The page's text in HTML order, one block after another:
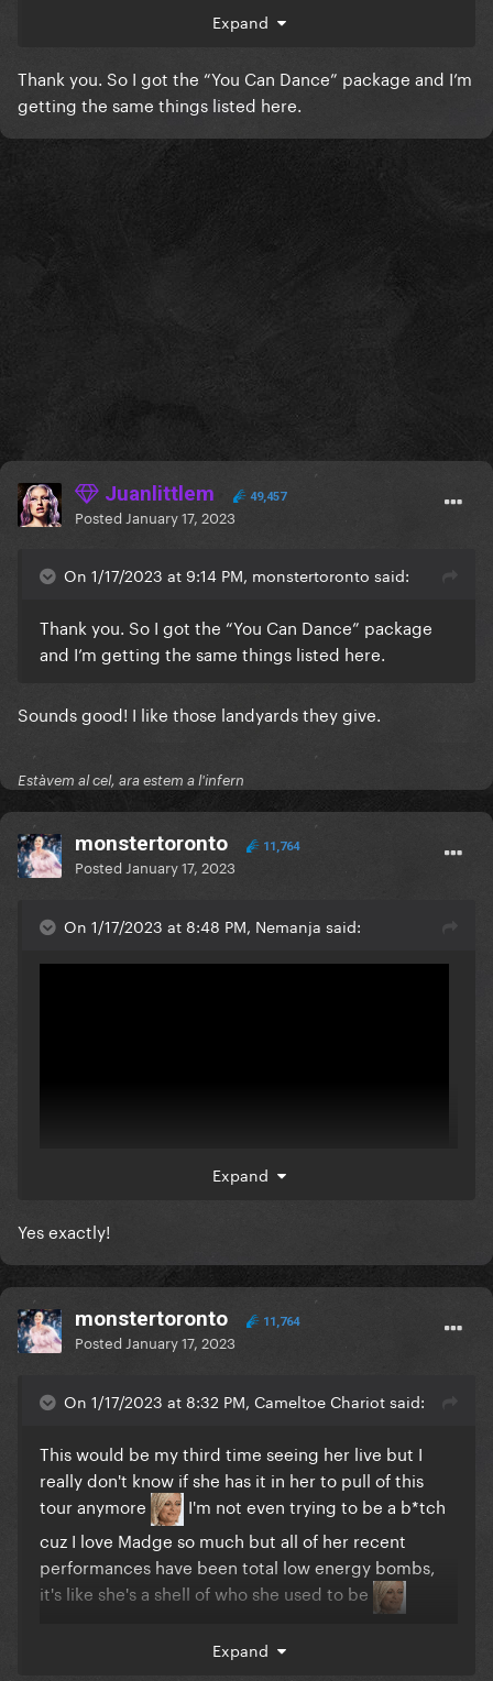
Expand
Thank you. So I got the “You Can Dance” package and I’m
getting the same things listed here.
Juanlittlem 49,457
Posted January 17, 2023
On 1/17/2023 at 9:14 PM, monstertoronto said:
Thank you. So I got the “You Can Dance” package
and I’m getting the same things listed here.
Sounds good! I like those landyards they give.
Estàvem al cel, ara estem a l'infern
monstertoronto 11,764
Posted January 17, 2023
On 1/17/2023 at 8:48 PM, Nemanja said:
he insisted to she show up.
Expand
Yes exactly!
monstertoronto 11,764
Posted January 17, 2023
On 1/17/2023 at 8:32 PM, Cameltoe Chariot said:
This would be my third time seeing her live but I
really don't know if she has it in her to pull of this
tour anymore
I'm not even trying to be a b*tch
cuz I love Madge so much but all of her recent
performances have been total low energy bombs,
it's like she's a shell of who she used to be
Expand